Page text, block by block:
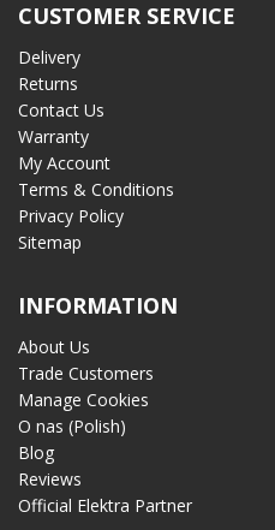
CUSTOMER SERVICE
Delivery
Returns
Contact Us
Warranty
My Account
Terms & Conditions
Privacy Policy
Sitemap
INFORMATION
About Us
Trade Customers
Manage Cookies
O nas (Polish)
Blog
Reviews
Official Elektra Partner